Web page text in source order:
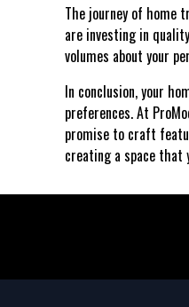
The journey of home
are investing in
volumes about your
In conclusion, your
preferences. At
promise to craft
creating a space that